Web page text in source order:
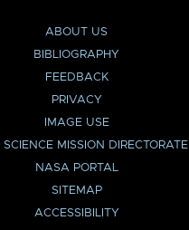
ABOUT US
BIBLIOGRAPHY
FEEDBACK
PRIVACY
IMAGE USE
MISSION DIRECTORATE
NASA PORTAL
SITEMAP
ACCESSIBILITY